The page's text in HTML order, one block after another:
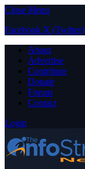
Close Menu
Facebook X (Twitter)
About
Advertise
Contribute
Donate
Forum
Contact
Login